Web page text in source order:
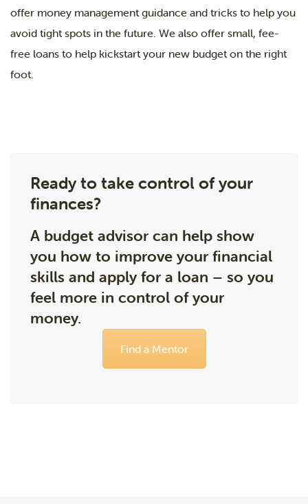
offer money management guidance and tricks to help you
avoid tight spots in the future. We also offer small, fee-
free loans to help kickstart your new budget on the right
foot.
Ready to take control of your
finances?
A budget advisor can help show
you how to improve your financial
skills and apply for a loan – so you
feel more in control of your
money.
Find a Mentor